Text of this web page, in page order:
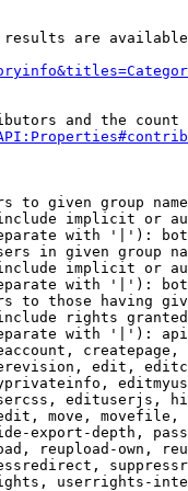
are
and the
to given group
implicit or
with '|'):
in given group
implicit or
with '|'):
to those having
rights
with '|'):
edit,
edituserjs,
move,
export-depth,
reupload-own,
userrights-